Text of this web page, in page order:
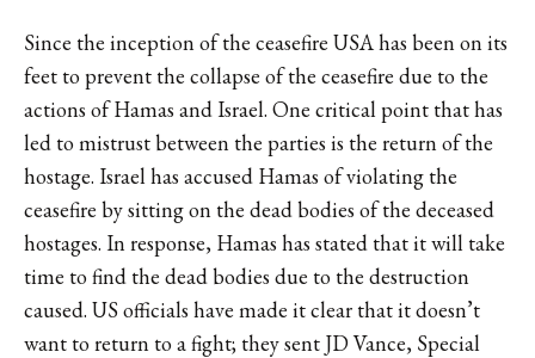
Since the inception of the ceasefire USA has been on its
feet to prevent the collapse of the ceasefire due to the
actions of Hamas and Israel. One critical point that has
led to mistrust between the parties is the return of the
hostage. Israel has accused Hamas ofviolating the
ceasefire by sitting on the dead bodies of the deceased
hostages. In response, Hamas has stated that it will take
time to find the dead bodies due to the destruction
caused. US officials have made it clear that it doesn’t
want to return to a fight; they sent JD Vance, Special